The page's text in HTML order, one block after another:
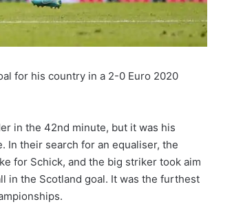
for his country in a 2-0 Euro 2020
in the 42nd minute, but it was his
In their search for an equaliser, the
for Schick, and the big striker took aim
in the Scotland goal. It was the furthest